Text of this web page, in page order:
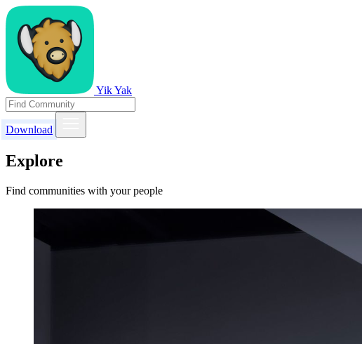
Yik Yak
Download
Explore
Find communities with your people